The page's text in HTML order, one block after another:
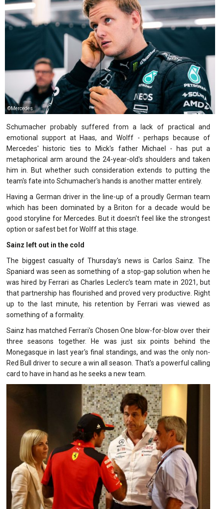
©Mercedes
Schumacher probably suffered from a lack of practical and
emotional support at Haas, and Wolff - perhaps because of
Mercedes' historic ties to Mick's father Michael - has put a
metaphorical arm around the 24-year-old's shoulders and taken
him in. But whether such consideration extends to putting the
team's fate into Schumacher's hands is another matter entirely.
Having a German driver in the line-up of a proudly German team
which has been dominated by a Briton for a decade would be
good storyline for Mercedes. But it doesn't feel like the strongest
option or safest bet for Wolff at this stage.
Sainz left out in the cold
The biggest casualty of Thursday's news is Carlos Sainz. The
Spaniard was seen as something of a stop-gap solution when he
was hired by Ferrari as Charles Leclerc's team mate in 2021, but
that partnership has flourished and proved very productive. Right
up to the last minute, his retention by Ferrari was viewed as
something of a formality.
Sainz has matched Ferrari's Chosen One blow-for-blow over their
three seasons together. He was just six points behind the
Monegasque in last year's final standings, and was the only non-
Red Bull driver to secure a win all season. That's a powerful calling
card to have in hand as he seeks a new team.